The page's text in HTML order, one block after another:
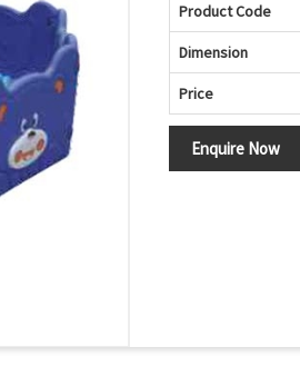
Product Code
Dimension
Price
Enquire Now